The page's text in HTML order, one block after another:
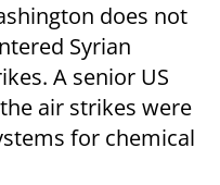
does not
Syrian
A senior US
air strikes were
for chemical